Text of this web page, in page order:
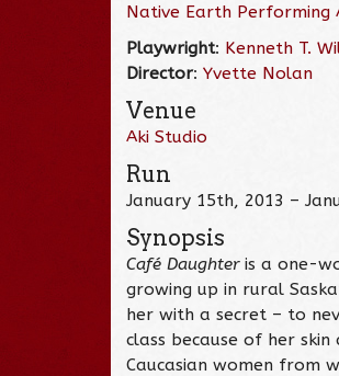
Native Earth Performing
Playwright: Kenneth T.
Director:Yvette Nolan
Venue
Aki Studio
Run
January 15th, 2013 –
Synopsis
Café Daughteris a one-
growing up in rural
her with a secret – to
class because of her
Caucasian women from